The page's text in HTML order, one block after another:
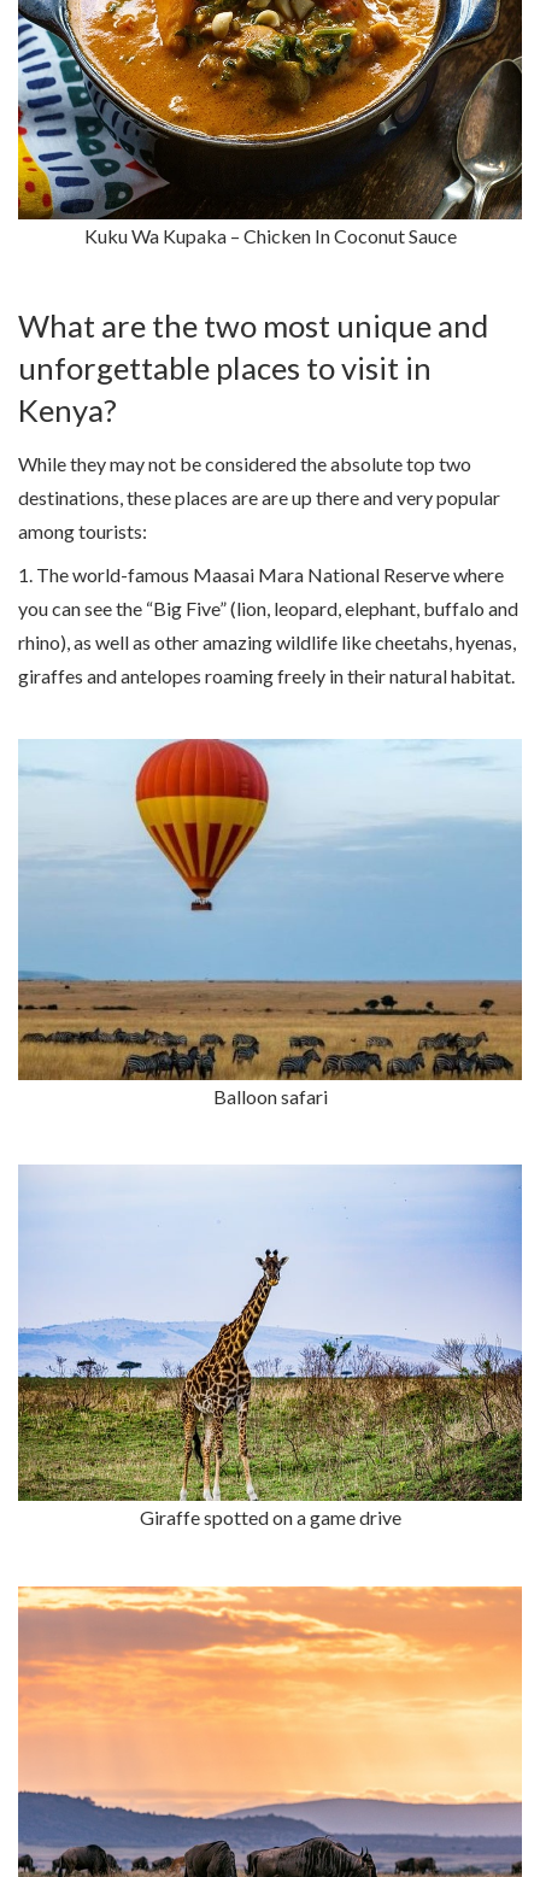
Kuku Wa Kupaka – Chicken In Coconut Sauce
What are the two most unique and
unforgettable places to visit in
Kenya?
While they may not be considered the absolute top two
destinations, these places are are up there and very popular
among tourists:
1. The world-famous Maasai Mara National Reserve where
you can see the “Big Five” (lion, leopard, elephant, buffalo and
rhino), as well as other amazing wildlife like cheetahs, hyenas,
giraffes and antelopes roaming freely in their natural habitat.
Balloon safari
Giraffe spotted on a game drive